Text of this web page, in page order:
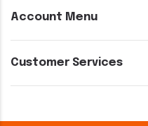
Account Menu
Customer Services